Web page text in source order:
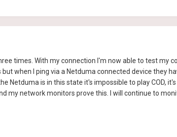
times. With my connection I'm now able to test my
when I ping via a Netduma connected device they
Netduma is in this state it's impossible to play COD,
my network monitors prove this. I will continue to